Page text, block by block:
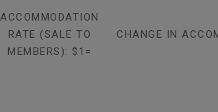
ACCOMMODATION
RATE (SALE TO
MEMBERS): $1=
CHANGE IN